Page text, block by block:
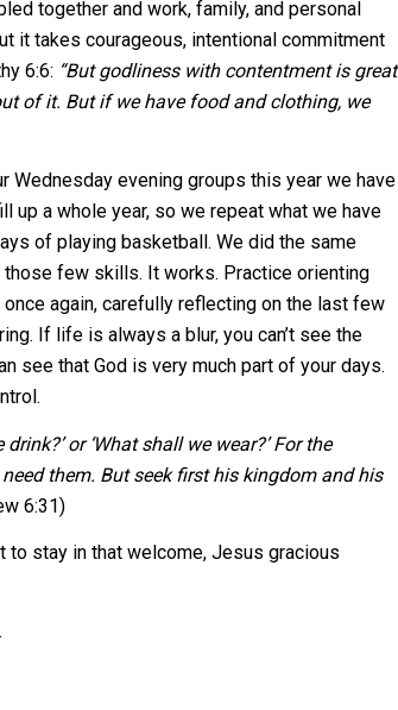
together and work, family, and personal
it takes courageous, intentional commitment
6:6: “But godliness with contentment is great
of it. But if we have food and clothing, we
evening groups this year we have
up a whole year, so we repeat what we have
of playing basketball. We did the same
few skills. It works. Practice orienting
again, carefully reflecting on the last few
If life is always a blur, you can’t see the
see that God is very much part of your days.
or ‘What shall we wear?’ For the
them. But seek first his kingdom and his
6:31)
to stay in that welcome, Jesus gracious